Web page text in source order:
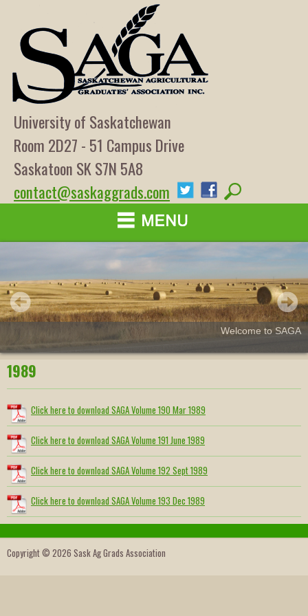
University of Saskatchewan
Room 2D27 - 51 Campus Drive
Saskatoon SK S7N 5A8
contact@saskaggrads.com
Welcome to SAGA
1989
Click here to download SAGA Volume 190 Mar 1989
Click here to download SAGA Volume 191 June 1989
Click here to download SAGA Volume 192 Sept 1989
Click here to download SAGA Volume 193 Dec 1989
Copyright © 2026 Sask Ag Grads Association